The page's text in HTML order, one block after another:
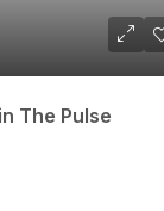
The Pulse